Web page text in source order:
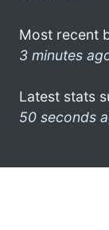
Most recent
3 minutes
Latest stats
50 seconds